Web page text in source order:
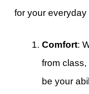
for your
Comfort:
from
be your